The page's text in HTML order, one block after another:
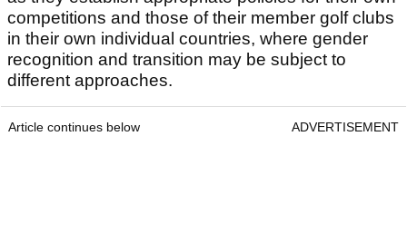
competitions and those of their member golf clubs
in their own individual countries, where gender
recognition and transition may be subject to
different approaches.
Article continues below ADVERTISEMENT